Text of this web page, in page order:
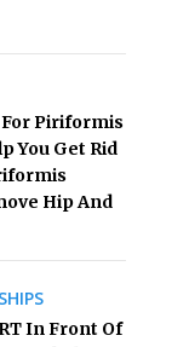
For Piriformis
You Get Rid
Hip And
In Front Of